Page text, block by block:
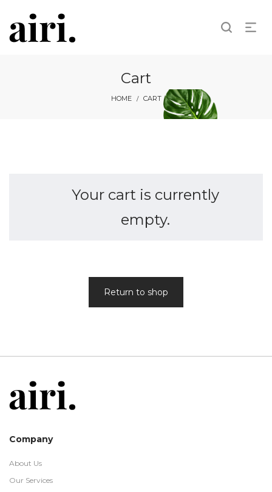
Cart
HOME / CART
Your cart is currently
empty.
Return to shop
Company
About Us
Our Services